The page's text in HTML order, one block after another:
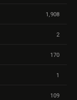
1,908
2
170
1
109